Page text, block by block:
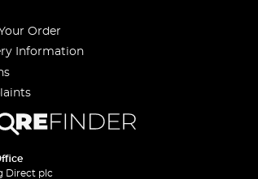
Order
Information
Direct plc